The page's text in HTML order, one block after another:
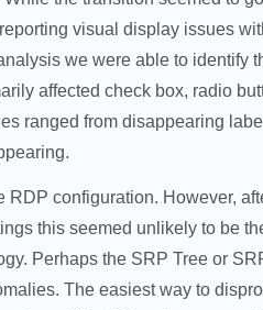
visual display issues
we were able to identify
affected check box, radio
ranged from disappearing
RDP configuration. However,
this seemed unlikely to be
Perhaps the SRP Tree or
The easiest way to